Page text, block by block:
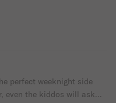
perfect weeknight side
even the kiddos will ask